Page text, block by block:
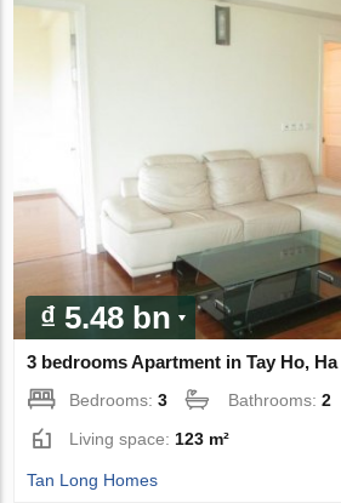
₫ 5.48 bn
3 bedrooms Apartment in Tay Ho,
Bedrooms:3 Bathrooms:2
Living space: 123 m²
Tan Long Homes